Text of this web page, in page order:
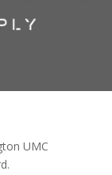
UMC